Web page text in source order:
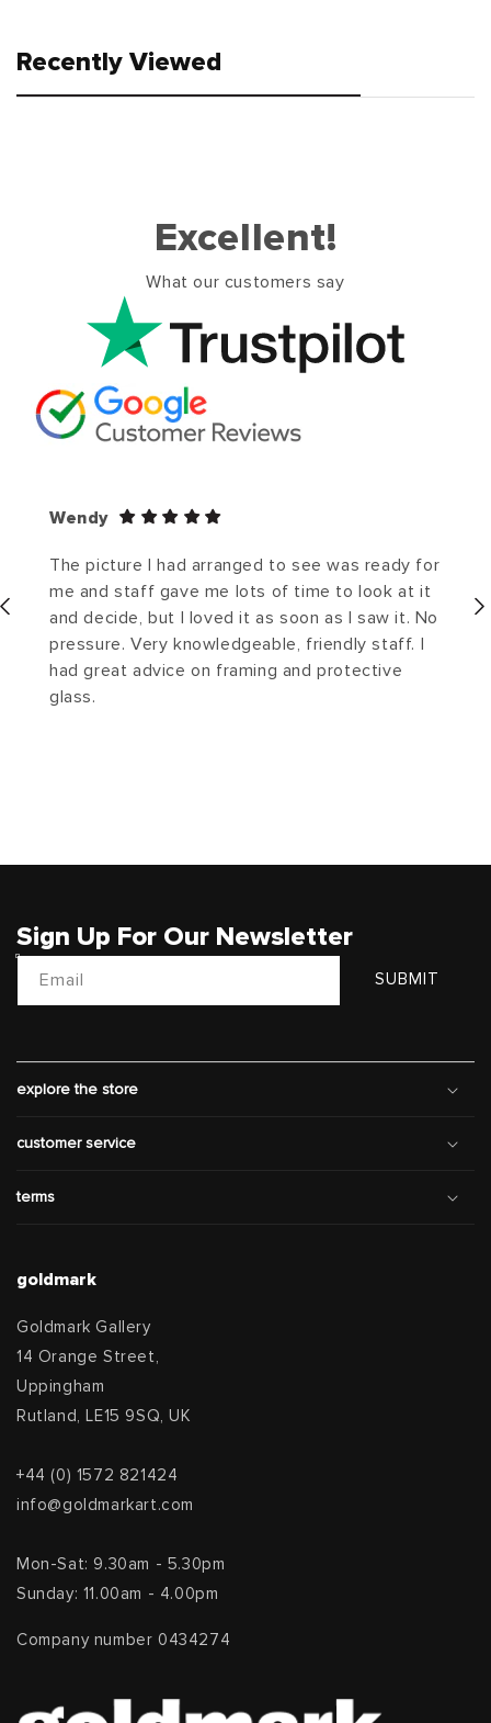
Recently Viewed
Excellent!
What our customers say
Wendy
The picture I had arranged to see was ready for
me and staff gave me lots of time to look at it
and decide, but I loved it as soon as I saw it. No
pressure. Very knowledgeable, friendly staff. I
had great advice on framing and protective
glass.
Sign Up For Our Newsletter
Email SUBMIT
explore the store
customer service
terms
goldmark
Goldmark Gallery
14 Orange Street,
Uppingham
Rutland, LE15 9SQ, UK
+44 (0) 1572 821424
info@goldmarkart.com
Mon-Sat: 9.30am - 5.30pm
Sunday: 11.00am - 4.00pm
Company number 0434274